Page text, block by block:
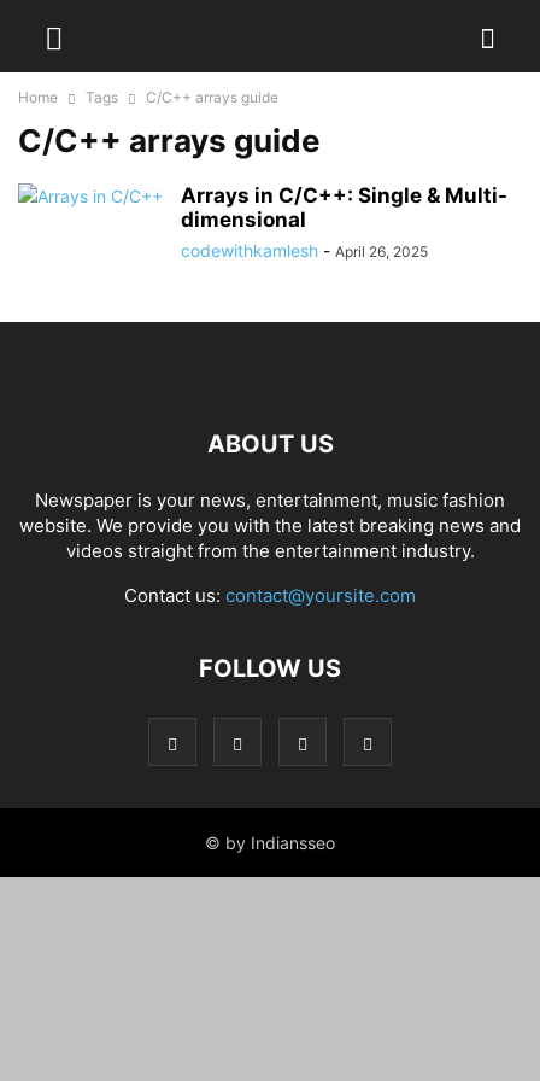
Home Tags C/C++ arrays guide
C/C++ arrays guide
Arrays in C/C++: Single & Multi-
dimensional
codewithkamlesh - April 26, 2025
ABOUT US
Newspaper is your news, entertainment, music fashion
website. We provide you with the latest breaking news and
videos straight from the entertainment industry.
Contact us: contact@yoursite.com
FOLLOW US
© by Indiansseo